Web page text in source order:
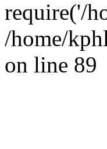
require('/
/home/
on line 89